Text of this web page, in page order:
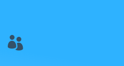
